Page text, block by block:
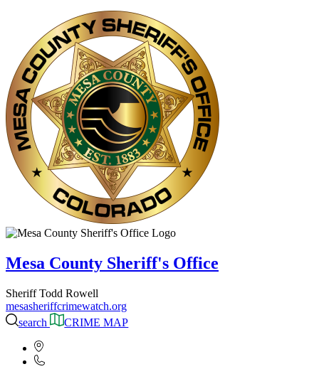
Mesa County Sheriff's Office
Sheriff Todd Rowell
mesasheriffcrimewatch.org
search
CRIME MAP